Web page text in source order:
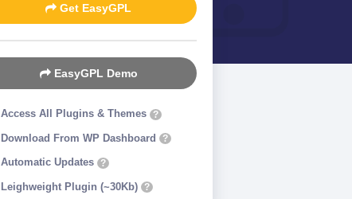
Get EasyGPL
EasyGPL Demo
Access All Plugins & Themes ?
Download From WP Dashboard ?
Automatic Updates ?
Leighweight Plugin (~30Kb) ?